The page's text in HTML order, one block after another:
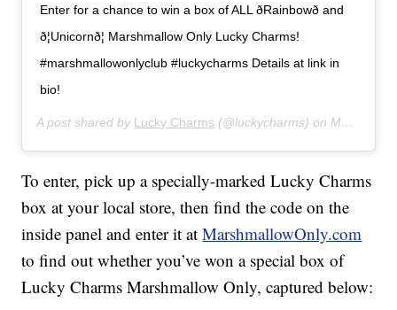
Enter for a chance to win a box of ALL ðRainbowð and
ð¦Unicornð¦ Marshmallow Only Lucky Charms!
#marshmallowonlyclub #luckycharms Details at link in
bio!
A post shared by Lucky Charms (@luckycharms) onMay 10, 2019 at 9:57am PDT
To enter, pick up a specially-marked Lucky Charms
box at your local store, then find the code on the
inside panel and enter it atMarshmallowOnly.com
to find out whether you’ve won a special box of
Lucky Charms Marshmallow Only, captured below: